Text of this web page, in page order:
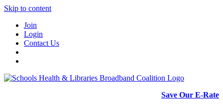
Skip to content
Join
Login
Contact Us
Save Our E-Rate